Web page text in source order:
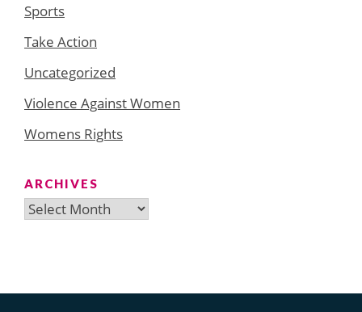
Sports
Take Action
Uncategorized
Violence Against Women
Womens Rights
ARCHIVES
Archives